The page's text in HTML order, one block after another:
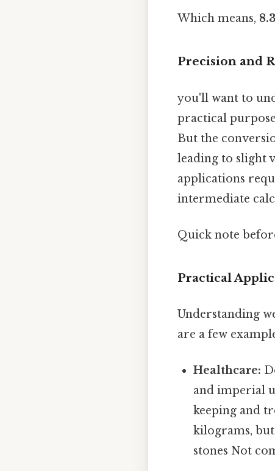
Which means,
Precision and
you'll want to
practical
But the
leading to slight
applications
intermediate
Quick note
Practical
Understanding
are a few
Healthcare:
and imperial
keeping and
kilograms,
stones Not